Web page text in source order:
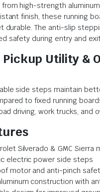
from high-strength
finish, these running
durable. The anti-slip
safety during entry and
Utility &
side steps maintain
to fixed running
driving, work trucks, and
Silverado & GMC Sierra
electric power side steps
motor and anti-pinch
construction with